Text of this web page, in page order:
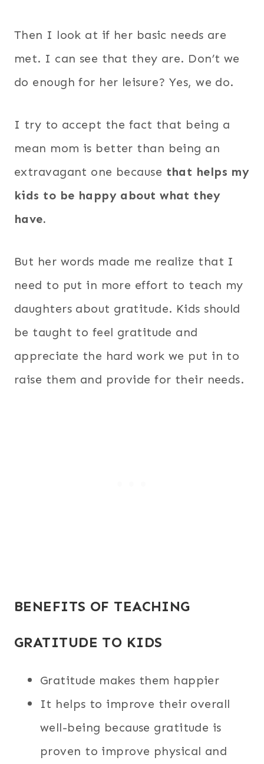
Then I look at if her basic needs are
met. I can see that they are. Don’t we
do enough for her leisure? Yes, we do.
I try to accept the fact that being a
mean mom is better than being an
extravagant one because that helps my
kids to be happy about what they
have.
But her words made me realize that I
need to put in more effort to teach my
daughters about gratitude. Kids should
be taught to feel gratitude and
appreciate the hard work we put in to
raise them and provide for their needs.
BENEFITS OF TEACHING
GRATITUDE TO KIDS
Gratitude makes them happier
It helps to improve their overall
well-being because gratitude is
proven to improve physical and